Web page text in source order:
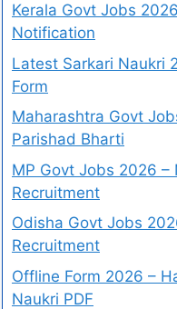
Kerala Govt Jobs
Notification
Latest Sarkari Naukri
Form
Maharashtra Govt
Parishad Bharti
MP Govt Jobs 2026 –
Recruitment
Odisha Govt Jobs
Recruitment
Offline Form 2026 –
Naukri PDF